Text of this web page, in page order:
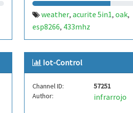
weather, acurite 5in1, oak,
esp8266, 433mhz
Iot-Control
Channel ID:
57251
Author:
infrarrojo